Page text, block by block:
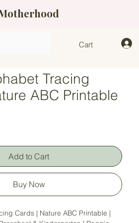
Cart
Tracing
ABC Printable
Add to Cart
Buy Now
Cards | Nature ABC Printable |